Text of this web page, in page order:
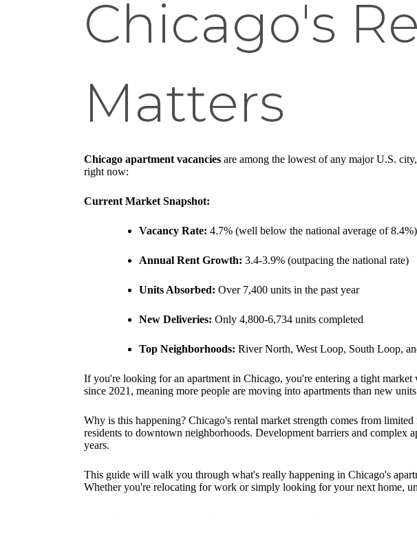
Chicago's
Matters
Chicago apartment vacancies are among the lowest of any major U.S.
right now:
Current Market Snapshot:
Vacancy Rate: 4.7% (well below the national average of 8.4%)
Annual Rent Growth: 3.4-3.9% (outpacing the national rate)
Units Absorbed: Over 7,400 units in the past year
New Deliveries: Only 4,800-6,734 units completed
Top Neighborhoods: River North, West Loop, South Loop,
If you're looking for an apartment in Chicago, you're entering a tight
since 2021, meaning more people are moving into apartments than new
Why is this happening? Chicago's rental market strength comes from
residents to downtown neighborhoods. Development barriers and complex
years.
This guide will walk you through what's really happening in Chicago's
Whether you're relocating for work or simply looking for your next home,